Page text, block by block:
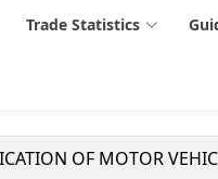
Trade Statistics
OF MOTOR